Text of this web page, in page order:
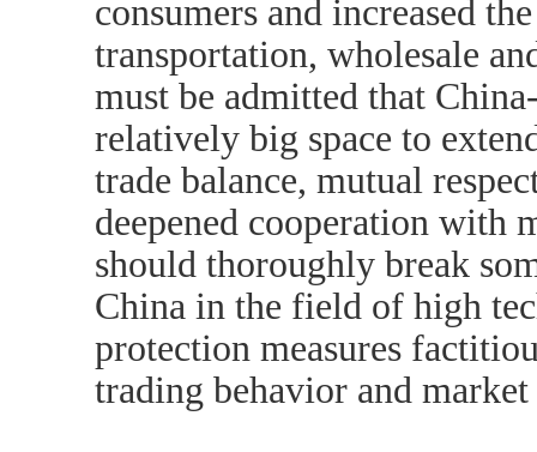
consumers and increased
transportation, wholesale
must be admitted that
relatively big space to
trade balance, mutual
deepened cooperation with
should thoroughly break
China in the field of high
protection measures
trading behavior and